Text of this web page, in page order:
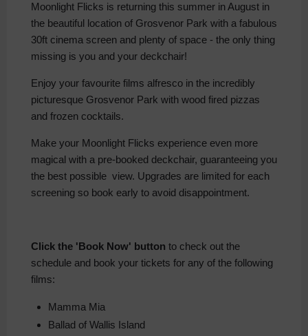
Moonlight Flicks is returning this summer in August in
the beautiful location of Grosvenor Park with a fabulous
30ft cinema screen and plenty of space - the only thing
missing is you and your deckchair!
Enjoy your favourite films alfresco in the incredibly
picturesque Grosvenor Park with wood fired pizzas
and frozen cocktails.
Make your Moonlight Flicks experience even more
magical with a pre-booked deckchair, guaranteeing you
the best possible view. Upgrades are limited for each
screening so book early to avoid disappointment.
Click the 'Book Now' button to check out the
schedule and book your tickets for any of the following
films:
Mamma Mia
Ballad of Wallis Island